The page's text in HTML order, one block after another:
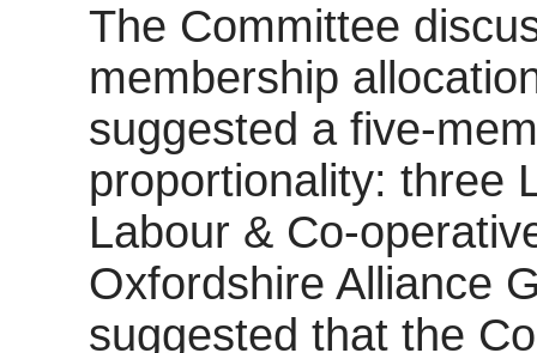
The Committee
membership
suggested a five-
proportionality: three
Labour & Co-
Oxfordshire Alliance
suggested that the